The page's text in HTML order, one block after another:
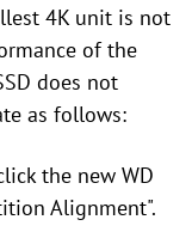
4K unit is not
of the
does not
as follows:
the new WD
Alignment".